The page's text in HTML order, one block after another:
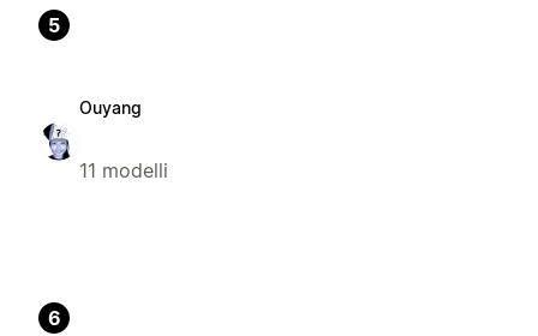
5
Ouyang
11 modelli
6